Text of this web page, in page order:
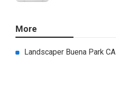
More
Landscaper Buena Park CA